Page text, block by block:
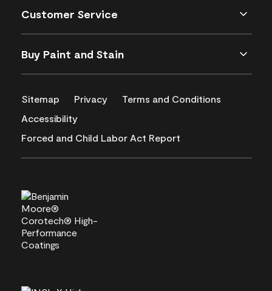
Customer Service
Buy Paint and Stain
Sitemap Privacy
Terms and Conditions
Accessibility
Forced and Child Labor Act Report